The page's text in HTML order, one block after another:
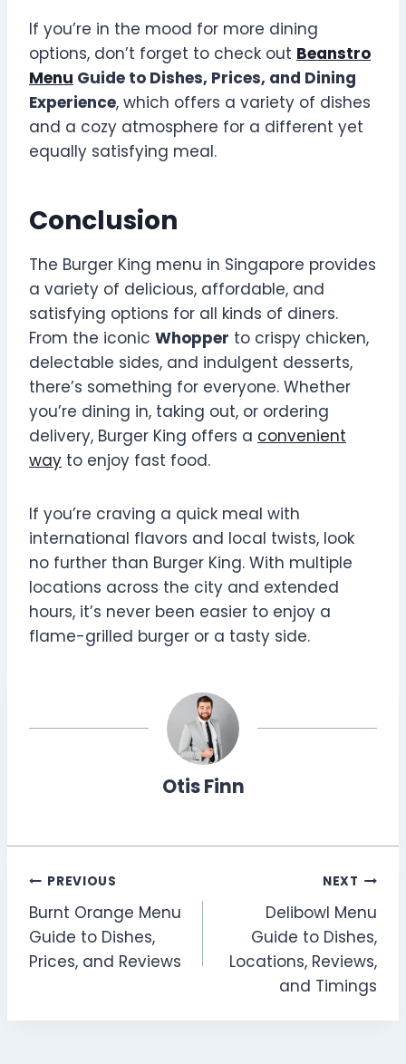
If you’re in the mood for more dining
options, don’t forget to check out Beanstro
Menu Guide to Dishes, Prices, and Dining
Experience, which offers a variety of dishes
and a cozy atmosphere for a different yet
equally satisfying meal.
Conclusion
The Burger King menu in Singapore provides
a variety of delicious, affordable, and
satisfying options for all kinds of diners.
From the iconic Whopper to crispy chicken,
delectable sides, and indulgent desserts,
there’s something for everyone. Whether
you’re dining in, taking out, or ordering
delivery, Burger King offers a convenient
way to enjoy fast food.
If you’re craving a quick meal with
international flavors and local twists, look
no further than Burger King. With multiple
locations across the city and extended
hours, it’s never been easier to enjoy a
flame-grilled burger or a tasty side.
Otis Finn
Post
navigation
PREVIOUS
Burnt Orange Menu
Guide to Dishes,
Prices, and Reviews
NEXT
Delibowl Menu
Guide to Dishes,
Locations, Reviews,
and Timings